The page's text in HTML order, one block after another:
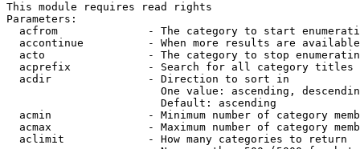
This module requires read rights
Parameters:
acfrom              - The category to start
accontinue          - When more results are
acto                - The category to stop
acprefix            - Search for all category titles
  acdir               - Direction to sort in
One value: ascending,
                        Default: ascending
acmin               - Minimum number of category
acmax               - Maximum number of category
  aclimit             - How many categories to return